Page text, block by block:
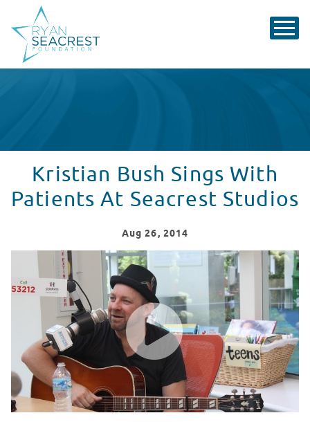
Kristian Bush Sings With
Patients At Seacrest Studios
Aug 26, 2014
Kristian Bush Sings With Patients At Seacrest Studios
WATCH VIDEO